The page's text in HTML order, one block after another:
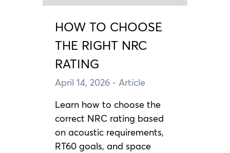
HOW TO CHOOSE
THE RIGHT NRC
RATING
April 14, 2026 - Article
Learn how to choose the
correct NRC rating based
on acoustic requirements,
RT60 goals, and space